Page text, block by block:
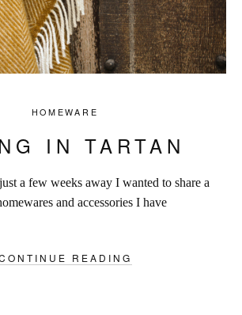
HOMEWARE
IN TARTAN
a few weeks away I wanted to share a
and accessories I have
READING